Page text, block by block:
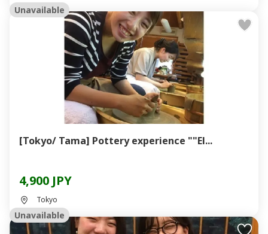
Unavailable
[Tokyo/ Tama] Pottery experience ""El...
4,900 JPY
Tokyo
Unavailable